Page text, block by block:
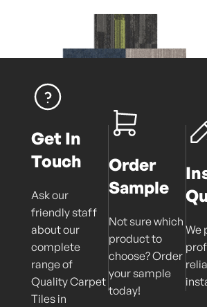
Get In
Touch
Ask our
friendly staff
about our
complete
range of
Quality Carpet
Tiles in
Order
Sample
Not sure which
product to
choose? Order
your sample
today!
We